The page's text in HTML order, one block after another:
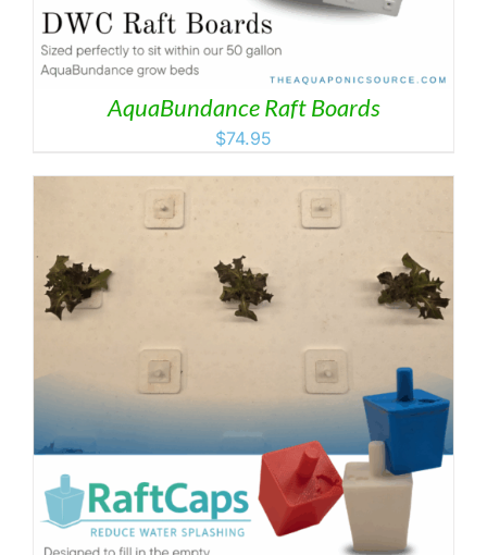
AquaBundance Raft Boards
$74.95